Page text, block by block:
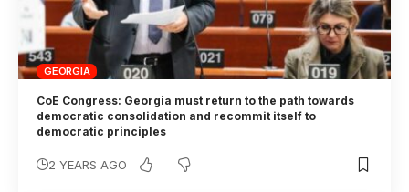
GEORGIA
CoE Congress: Georgia must return to the path towards
democratic consolidation and recommit itself to
democratic principles
2 YEARS AGO